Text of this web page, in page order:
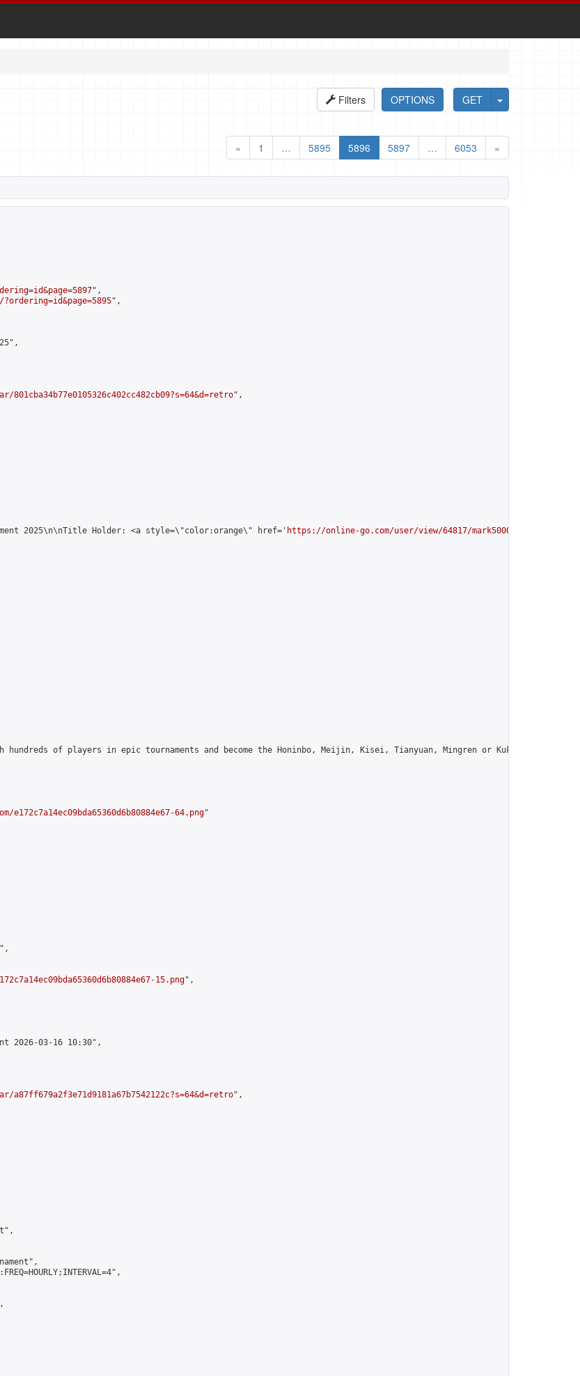
GET
OPTIONS
Filters
«
1 … 5895 5896 5897 … 6053 »
",
",
",
2025\n\nTitle Holder: <a style=\"color:orange\" href='
https://online-go.com/user/view/64817/mark5000
of players in epic tournaments and become the Honinbo, Meijin, Kisei, Tianyuan, Mingren or Kuksu? Join us!",
64.png"
15.png",
2026-03-16 10:30",
",